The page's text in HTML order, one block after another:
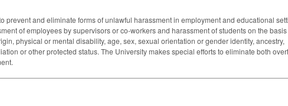
prevent and eliminate forms of unlawful harassment in employment and educational
of employees by supervisors or co-workers and harassment of students on the
physical or mental disability, age, sex, sexual orientation or gender identity, ancestry,
or other protected status. The University makes special efforts to eliminate both